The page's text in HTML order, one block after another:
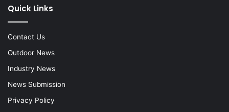
Quick Links
Contact Us
Outdoor News
Industry News
News Submission
Privacy Policy